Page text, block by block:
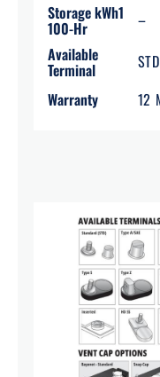
Storage kWh1
100-Hr
–
Available
Terminal
STD
Warranty
12